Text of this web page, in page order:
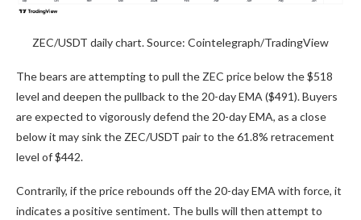
ZEC/USDT daily chart. Source: Cointelegraph/TradingView
The bears are attempting to pull the ZEC price below the $518
level and deepen the pullback to the 20-day EMA ($491). Buyers
are expected to vigorously defend the 20-day EMA, as a close
below it may sink the ZEC/USDT pair to the 61.8% retracement
level of $442.
Contrarily, if the price rebounds off the 20-day EMA with force, it
indicates a positive sentiment. The bulls will then attempt to